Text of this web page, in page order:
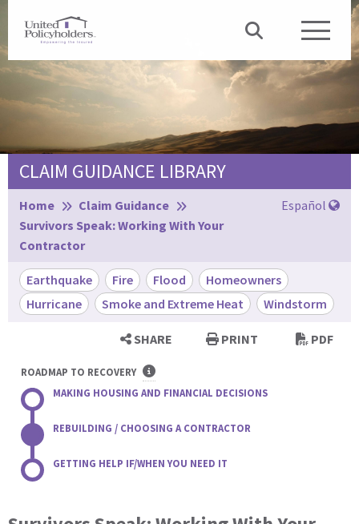
CLAIM GUIDANCE LIBRARY
Browse:
Home
Claim Guidance
Survivors Speak: Working With Your
Contractor
Español
Earthquake Fire Flood
Homeowners
Hurricane
Smoke and Extreme Heat Windstorm
SHARE PRINT PDF
ROADMAP TO RECOVERY
MAKING HOUSING AND FINANCIAL DECISIONS
REBUILDING / CHOOSING A CONTRACTOR
GETTING HELP IF/WHEN YOU NEED IT